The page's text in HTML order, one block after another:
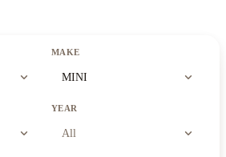
expand_more
MAKE
MINI expand_more
expand_more
YEAR
All expand_more